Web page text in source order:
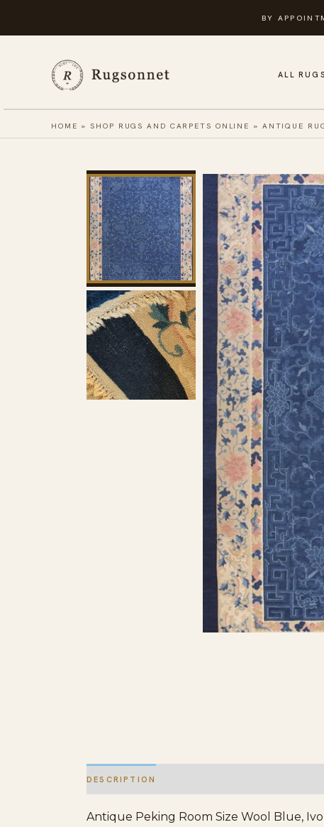
to
BY
ALL RUGS
HOME »SHOP RUGS AND CARPETS ONLINE » ANTIQUE
DESCRIPTION
Antique Peking Room Size Wool Blue,